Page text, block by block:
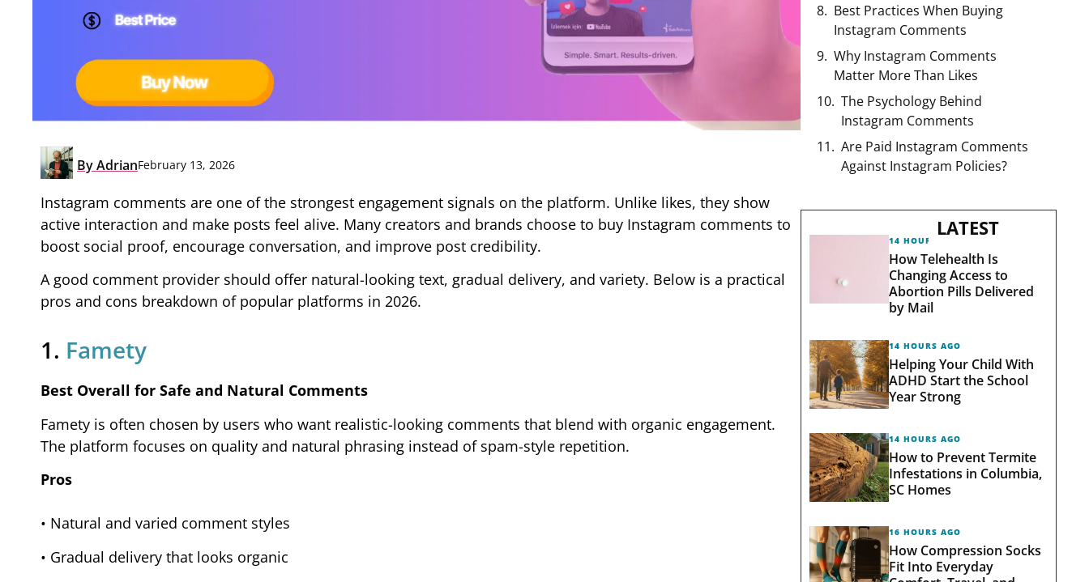
ByAdrianFebruary 13, 2026
Instagram comments are one of the strongest engagement signals on the platform. Unlike likes, they show
active interaction and make posts feel alive. Many creators and brands choose to buy Instagram comments to
boost social proof, encourage conversation, and improve post credibility.
A good comment provider should offer natural-looking text, gradual delivery, and variety. Below is a practical
pros and cons breakdown of popular platforms in 2026.
1. Famety
Best Overall for Safe and Natural Comments
Famety is often chosen by users who want realistic-looking comments that blend with organic engagement.
The platform focuses on quality and natural phrasing instead of spam-style repetition.
Pros
• Natural and varied comment styles
• Gradual delivery that looks organic
Best Practices When Buying
Instagram Comments
Why Instagram Comments
Matter More Than Likes
The Psychology Behind
Instagram Comments
Are Paid Instagram Comments
Against Instagram Policies?
LATEST
14 HOURS AGO
How Telehealth Is
Changing Access to
Abortion Pills Delivered
by Mail
14 HOURS AGO
Helping Your Child With
ADHD Start the School
Year Strong
14 HOURS AGO
How to Prevent Termite
Infestations in Columbia,
SC Homes
16 HOURS AGO
How Compression Socks
Fit Into Everyday